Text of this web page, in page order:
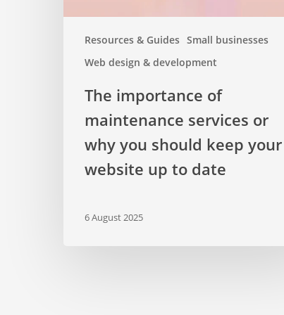
Resources & Guides Small businesses
Web design & development
website
The importance of
maintenance services or
why you should keep your
website up to date
6 August 2025